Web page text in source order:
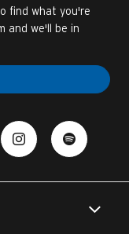
find what you're
and we'll be in